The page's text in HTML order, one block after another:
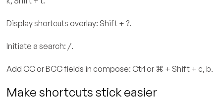
Display shortcuts overlay: Shift + ?.
Initiate a search: /.
Add CC or BCC fields in compose: Ctrl or ⌘ + Shift + c, b.
Make shortcuts stick easier